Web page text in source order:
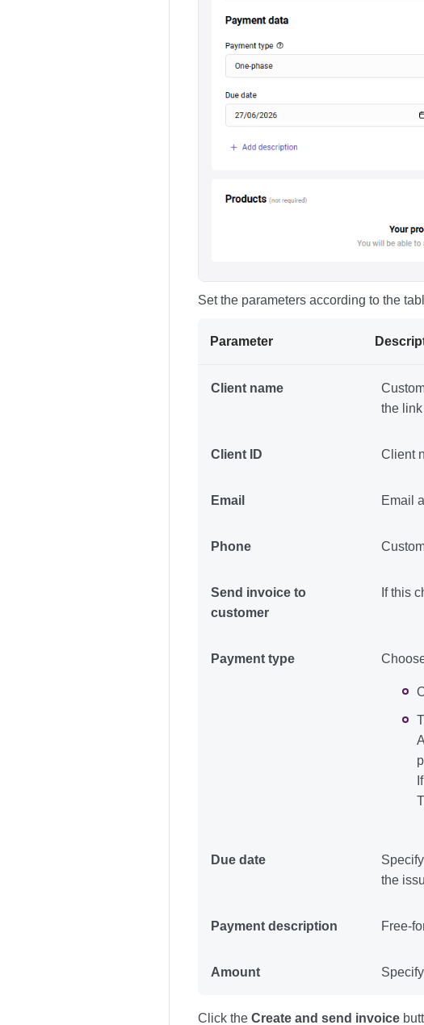
Set the parameters according to the
Parameter
Client name
the
Client ID Client
Email Email
Phone
Send invoice to
customer
If this
Payment type
Due date
the
Payment description Free-
Amount
Click the Create and send invoice